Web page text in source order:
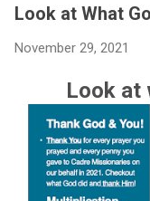
Look at What
November 29, 2021
Look at